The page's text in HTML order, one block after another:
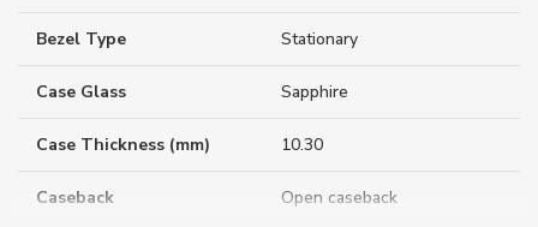
Bezel Type Stationary
Case Glass Sapphire
Case Thickness (mm) 10.30
Caseback Open caseback